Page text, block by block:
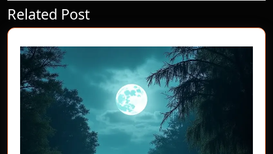
Previous
post:
post:
Related Post